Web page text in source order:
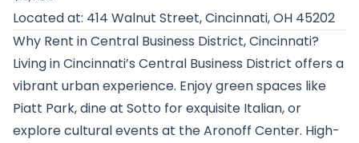
Located at: 414 Walnut Street, Cincinnati, OH 45202
Why Rent in Central Business District, Cincinnati?
Living in Cincinnati’s Central Business District offers a
vibrant urban experience. Enjoy green spaces like
Piatt Park, dine at Sotto for exquisite Italian, or
explore cultural events at the Aronoff Center. High-